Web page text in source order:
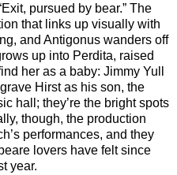
pursued by bear.” The
that links up visually with
and Antigonus wanders off
up into Perdita, raised
her as a baby: Jimmy Yull
Hirst as his son, the
hall; they’re the bright spots
though, the production
performances, and they
lovers have felt since
year.